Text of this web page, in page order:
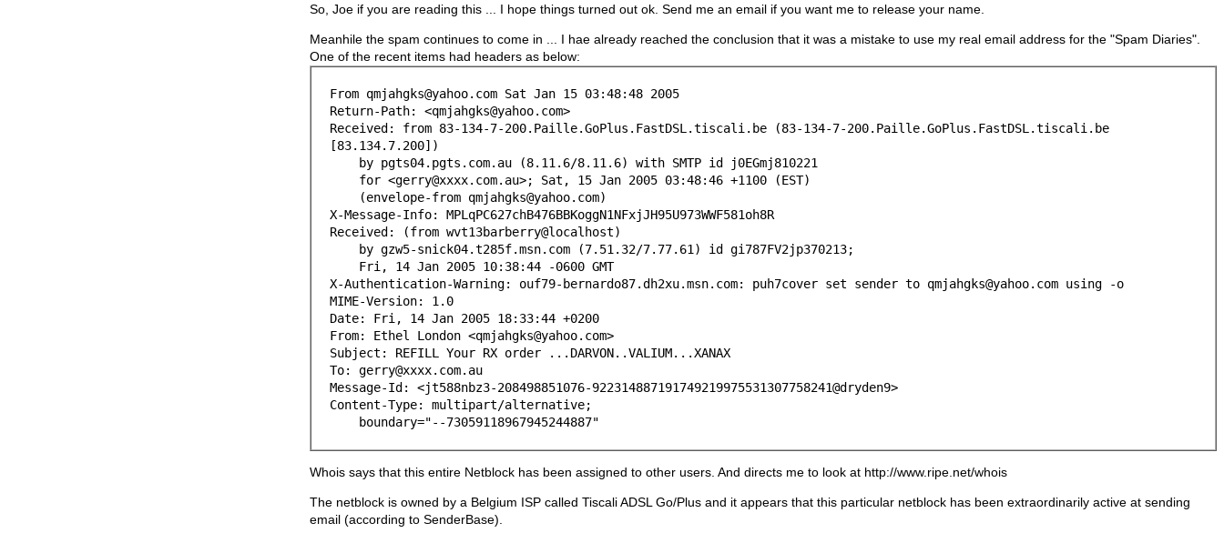
So, Joe if you are reading this ... I hope things turned out ok. Send me an email if you want me to release your name.
Meanhile the spam continues to come in ... I hae already reached the conclusion that it was a mistake to use my real email address for the "Spam Diaries".
One of the recent items had headers as below:
From qmjahgks@yahoo.com Sat Jan 15 03:48:48 2005
Return-Path: <qmjahgks@yahoo.com>
Received: from 83-134-7-200.Paille.GoPlus.FastDSL.tiscali.be (83-134-7-200.Paille.GoPlus.FastDSL.tiscali.be
[83.134.7.200])
by pgts04.pgts.com.au (8.11.6/8.11.6) with SMTP id j0EGmj810221
for <gerry@xxxx.com.au>; Sat, 15 Jan 2005 03:48:46 +1100 (EST)
(envelope-from qmjahgks@yahoo.com)
X-Message-Info: MPLqPC627chB476BBKoggN1NFxjJH95U973WWF581oh8R
Received: (from wvt13barberry@localhost)
by gzw5-snick04.t285f.msn.com (7.51.32/7.77.61) id gi787FV2jp370213;
Fri, 14 Jan 2005 10:38:44 -0600 GMT
X-Authentication-Warning: ouf79-bernardo87.dh2xu.msn.com: puh7cover set sender to qmjahgks@yahoo.com using -o
MIME-Version: 1.0
Date: Fri, 14 Jan 2005 18:33:44 +0200
From: Ethel London <qmjahgks@yahoo.com>
Subject: REFILL Your RX order ...DARVON..VALIUM...XANAX
To: gerry@xxxx.com.au
Message-Id: <jt588nbz3-208498851076-922314887191749219975531307758241@dryden9>
Content-Type: multipart/alternative;
boundary="--73059118967945244887"
Whois says that this entire Netblock has been assigned to other users. And directs me to look at http://www.ripe.net/whois
The netblock is owned by a Belgium ISP called Tiscali ADSL Go/Plus and it appears that this particular netblock has been extraordinarily active at sending
email (according to SenderBase).